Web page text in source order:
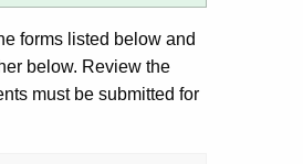
forms listed below and
below. Review the
must be submitted for